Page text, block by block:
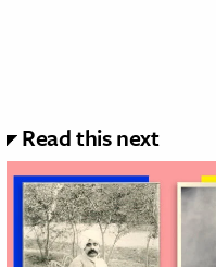
Read this next